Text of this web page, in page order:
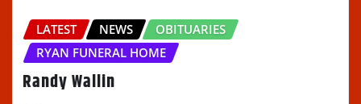
LATEST NEWS
OBITUARIES
RYAN FUNERAL HOME
Randy Wallin